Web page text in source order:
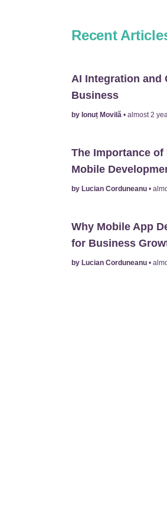
Recent
AI Integration and
Business
by Ionuț Movilă • almost 2
The Importance of
Mobile
by Lucian Corduneanu •
Why Mobile App
for Business
by Lucian Corduneanu •